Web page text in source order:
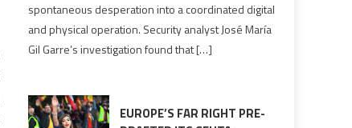
in
orchestrating
Ceuta
surge
spontaneous desperation into a coordinated digital
and physical operation. Security analyst José María
Gil Garre’s investigation found that […]
EUROPE’S FAR RIGHT PRE-